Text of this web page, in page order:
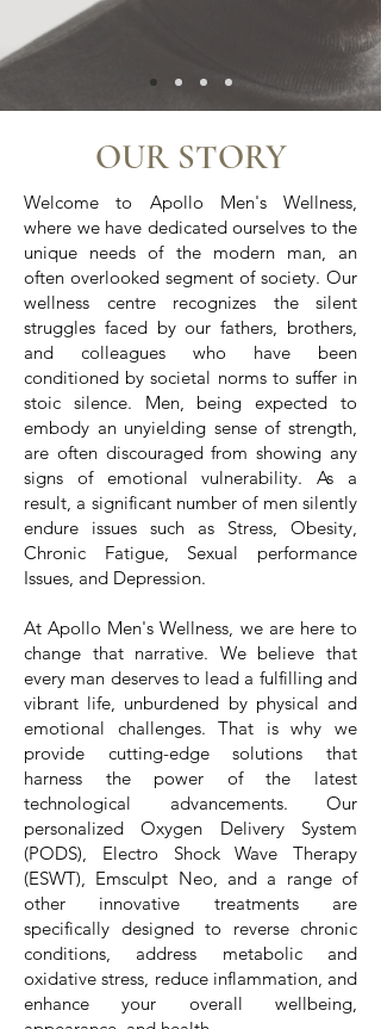
OUR STORY
Welcome to Apollo Men's Wellness,
where we have dedicated ourselves to the
unique needs of the modern man, an
often overlooked segment of society. Our
wellness centrerecognizes the silent
struggles faced by our fathers, brothers,
and colleagues who have been
conditioned by societal norms to suffer in
stoic silence. Men, being expected to
embody an unyielding sense of strength,
are often discouraged from showing any
signs of emotional vulnerability. As a
result, a significant number of men silently
endure issues such as Stress, Obesity,
Chronic Fatigue, Sexual performance
Issues, and Depression.
At Apollo Men's Wellness, we are here to
change that narrative. We believe that
every man deserves to lead a fulfilling and
vibrant life, unburdened by physical and
emotional challenges. That is why we
provide cutting-edge solutions that
harness the power of the latest
technological advancements. Our
personalized Oxygen Delivery System
(PODS), Electro Shock Wave Therapy
(ESWT), Emsculpt Neo, and a range of
other innovative treatments are
specifically designed to reverse chronic
conditions, address metabolic and
oxidative stress, reduce inflammation, and
enhance your overall wellbeing,